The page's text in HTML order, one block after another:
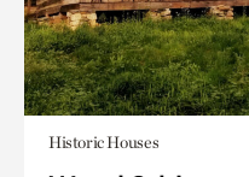
Historic Houses